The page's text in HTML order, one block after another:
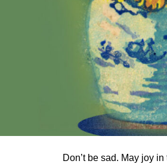
Don’t be sad. May joy